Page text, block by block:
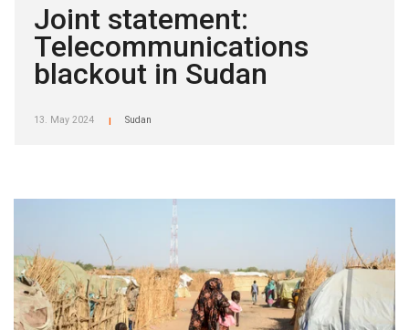
Joint statement:
Telecommunications
blackout in Sudan
13. May 2024 Sudan